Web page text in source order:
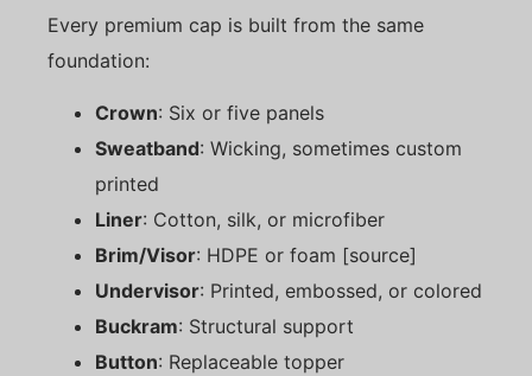
Every premium cap is built from the same
foundation:
Crown: Six or five panels
Sweatband: Wicking, sometimes custom
printed
Liner: Cotton, silk, or microfiber
Brim/Visor: HDPE or foam [source]
Undervisor: Printed, embossed, or colored
Buckram: Structural support
Button: Replaceable topper